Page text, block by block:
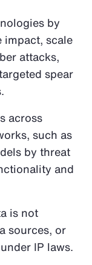
by
impact, scale
attacks,
spear
across
such as
by threat
and
is not
sources, or
IP laws.